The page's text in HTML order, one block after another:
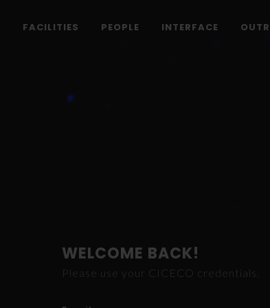
FACILITIES PEOPLE INTERFACE
WELCOME BACK!
Please use your CICECO credentials.